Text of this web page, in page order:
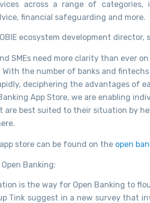
across a range of
financial safeguarding and more.
ecosystem development director,
SMEs need more clarity than ever
the number of banks and
deciphering the advantages of
App Store, we are enabling
are best suited to their situation by
store can be found on the open
Banking:
is the way for Open Banking to
Tink suggest in a new survey that